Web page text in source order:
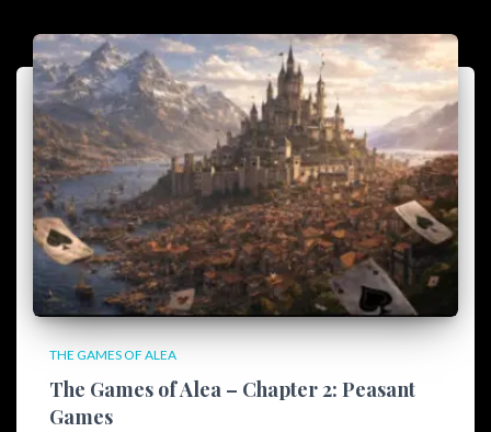
THE GAMES OF ALEA
The Games of Alea – Chapter 2: Peasant
Games